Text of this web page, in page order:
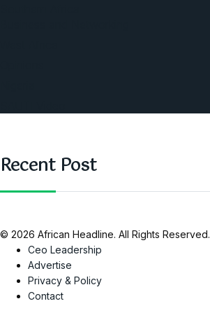
Recent Post
© 2026 African Headline. All Rights Reserved.
Ceo Leadership
Advertise
Privacy & Policy
Contact